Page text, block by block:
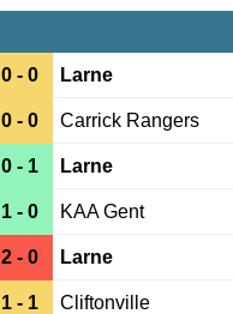
0 - 0 Larne
0 - 0 Carrick Rangers
0 - 1 Larne
1 - 0 KAA Gent
2 - 0 Larne
1 - 1 Cliftonville